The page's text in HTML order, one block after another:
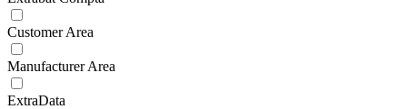
Customer Area
Manufacturer Area
ExtraData